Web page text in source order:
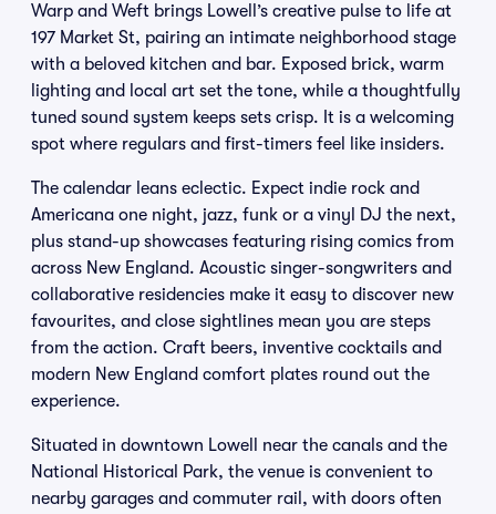
Warp and Weft brings Lowell’s creative pulse to life at
197 Market St, pairing an intimate neighborhood stage
with a beloved kitchen and bar. Exposed brick, warm
lighting and local art set the tone, while a thoughtfully
tuned sound system keeps sets crisp. It is a welcoming
spot where regulars and first-timers feel like insiders.
The calendar leans eclectic. Expect indie rock and
Americana one night, jazz, funk or a vinyl DJ the next,
plus stand-up showcases featuring rising comics from
across New England. Acoustic singer-songwriters and
collaborative residencies make it easy to discover new
favourites, and close sightlines mean you are steps
from the action. Craft beers, inventive cocktails and
modern New England comfort plates round out the
experience.
Situated in downtown Lowell near the canals and the
National Historical Park, the venue is convenient to
nearby garages and commuter rail, with doors often